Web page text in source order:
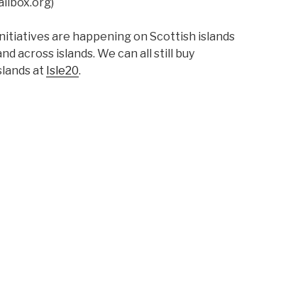
are happening on Scottish islands
across islands. We can all still buy
at Isle20.